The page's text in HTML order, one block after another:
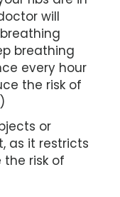
will
breathing
every hour
the risk of
or
as it restricts
risk of